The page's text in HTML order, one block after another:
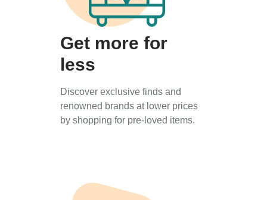
Get more for
less
Discover exclusive finds and
renowned brands at lower prices
by shopping for pre-loved items.